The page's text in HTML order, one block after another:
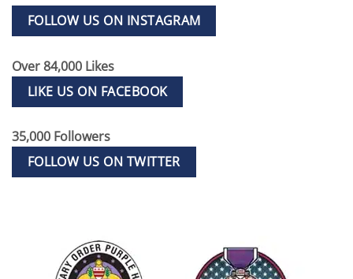
FOLLOW US ON INSTAGRAM
Over 84,000 Likes
LIKE US ON FACEBOOK
35,000 Followers
FOLLOW US ON TWITTER